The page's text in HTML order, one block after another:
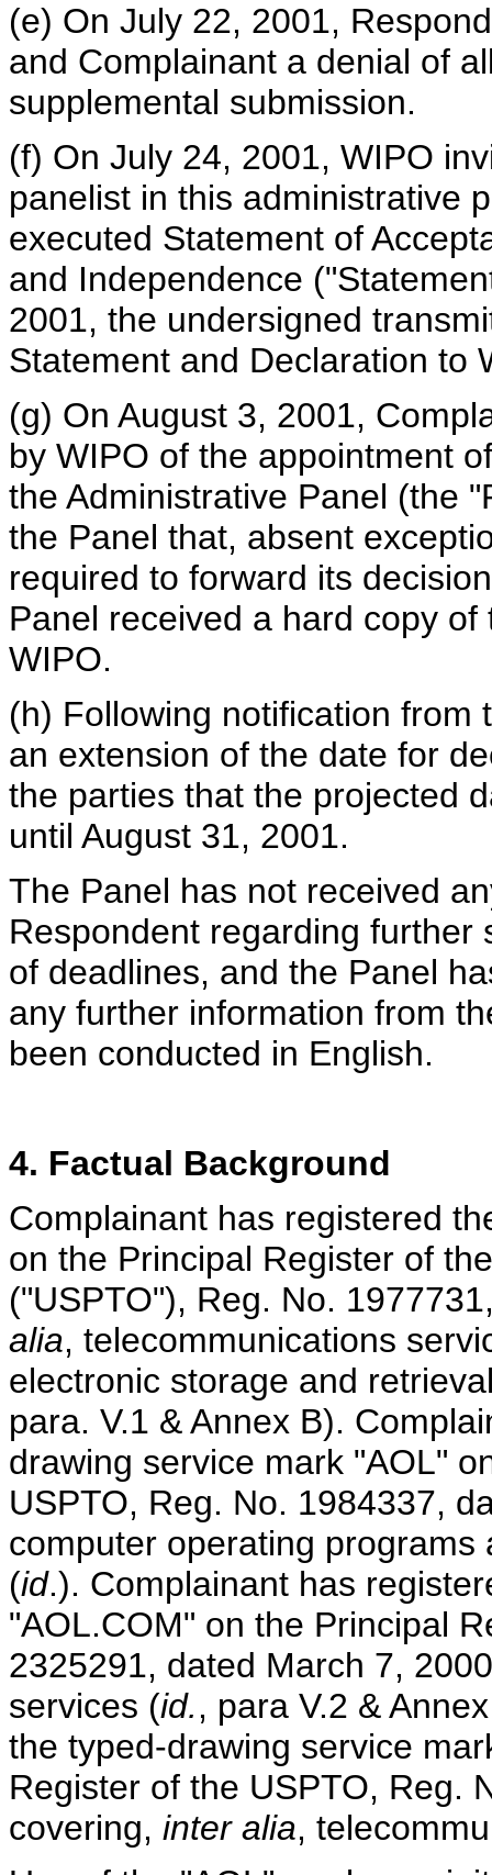
(e) On July 22, 2001,
and Complainant a denial of
supplemental submission.
(f) On July 24, 2001, WIPO
panelist in this administrative
executed Statement of
and Independence
2001, the undersigned
Statement and Declaration to
(g) On August 3, 2001,
by WIPO of the appointment
the Administrative Panel (the
the Panel that, absent
required to forward its
Panel received a hard copy
WIPO.
(h) Following notification from
an extension of the date for
the parties that the projected
until August 31, 2001.
The Panel has not received
Respondent regarding further
of deadlines, and the Panel
any further information from
been conducted in English.
4. Factual Background
Complainant has registered
on the Principal Register of
("USPTO"), Reg. No.
alia, telecommunications
electronic storage and
para. V.1 & Annex B).
drawing service mark "AOL"
USPTO, Reg. No. 1984337,
computer operating
(id.). Complainant has
"AOL.COM" on the Principal
2325291, dated March 7,
services (id., para V.2 &
the typed-drawing service
Register of the USPTO, Reg.
covering, inter alia,